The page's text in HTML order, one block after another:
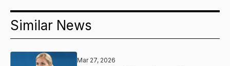
Similar News
Mar 27, 2026